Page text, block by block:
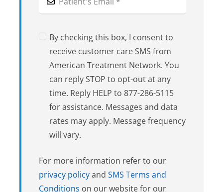
By checking this box, I consent to
receive customer care SMS from
American Treatment Network. You
can reply STOP to opt-out at any
time. Reply HELP to 877-286-5115
for assistance. Messages and data
rates may apply. Message frequency
will vary.
For more information refer to our
privacy policyand SMS Terms and
Conditions on our website for our